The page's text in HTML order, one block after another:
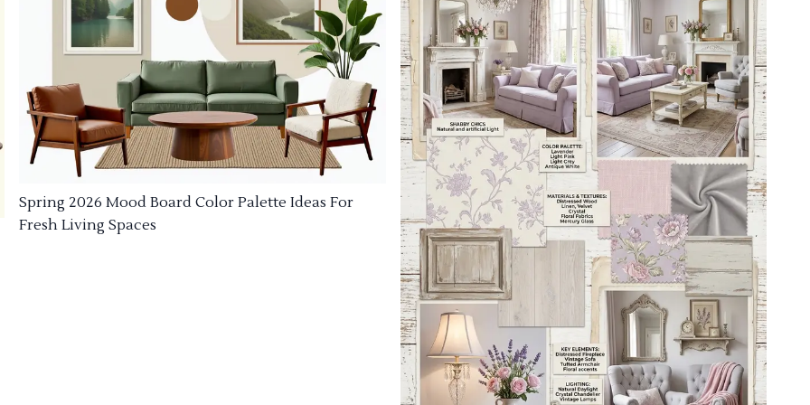
Spring 2026 Mood Board Color Palette Ideas For
Fresh Living Spaces